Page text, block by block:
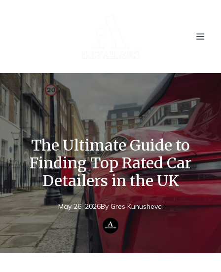
The Ultimate Guide to
Finding Top Rated Car
Detailers in the UK
May 26, 2026By Gres Kunushevci